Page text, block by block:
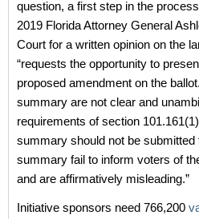
question, a first step in the
2019 Florida Attorney General
Court for a written opinion on the
“requests the opportunity to
proposed amendment on the
summary are not clear and
requirements of section
summary should not be
summary fail to inform voters of
and are affirmatively misleading.”
Initiative sponsors need 766,200